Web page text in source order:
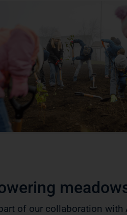
of our collaboration with